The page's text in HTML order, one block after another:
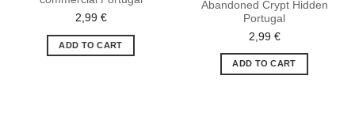
2,99 €
ADD TO CART
Abandoned Crypt Hidden
Portugal
2,99 €
ADD TO CART